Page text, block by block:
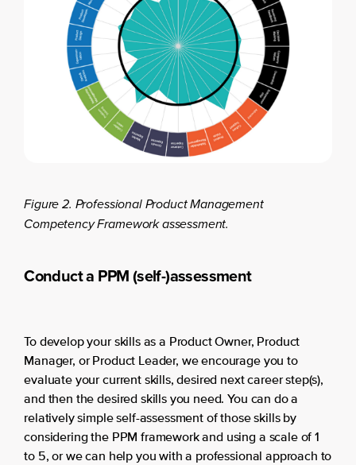
Figure 2. Professional Product Management
Competency Framework assessment.
Conduct a PPM (self-)assessment
To develop your skills as a Product Owner, Product
Manager, or Product Leader, we encourage you to
evaluate your current skills, desired next career step(s),
and then the desired skills you need. You can do a
relatively simple self-assessment of those skills by
considering the PPM framework and using a scale of 1
to 5, or we can help you with a professional approach to